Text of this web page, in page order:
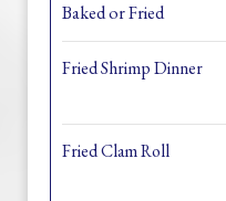
Baked or Fried
Fried Shrimp Dinner
Fried Clam Roll